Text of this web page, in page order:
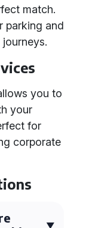
match.
parking and
you to
your
for
corporate